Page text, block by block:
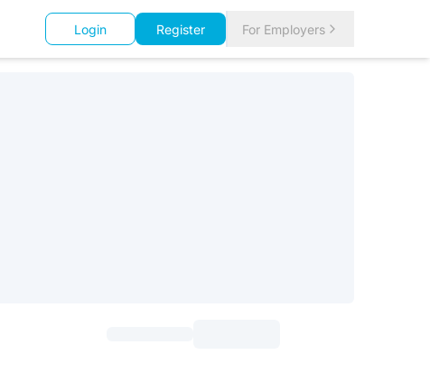
Login Register For Employers